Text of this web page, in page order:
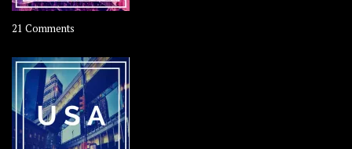
21 Comments
–
OOAsia,
A
Year-
Long